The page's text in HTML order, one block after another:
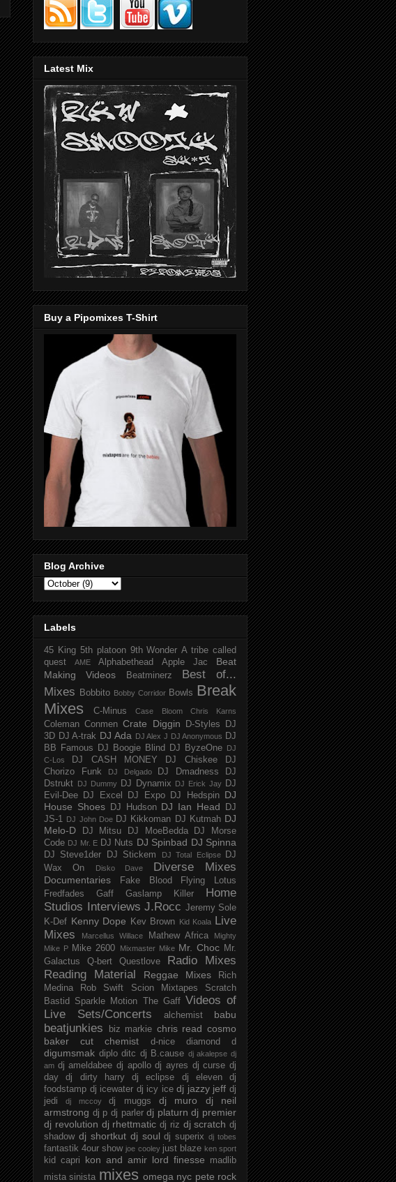
Latest Mix
Buy a Pipomixes T-Shirt
Blog Archive
Labels
45 King 5th platoon 9th Wonder A tribe called
quest
AME Alphabethead Apple Jac
Beat
Making Videos
Beatminerz
Best of...
Mixes
Bobbito Bobby Corridor Bowls Break
Mixes
C-Minus Case Bloom Chris Karns
Coleman Conmen Crate Diggin D-Styles
DJ
3D DJ A-trak DJ Ada DJ Alex J DJ Anonymous DJ
BB Famous
DJ Boogie Blind DJ ByzeOne
DJ
C-Los
DJ CASH MONEY DJ Chiskee
DJ
Chorizo Funk
DJ Delgado DJ Dmadness
DJ
Dstrukt
DJ Dummy DJ Dynamix DJ Erick Jay DJ
Evil-Dee
DJ Excel DJ Expo DJ Hedspin DJ
House Shoes
DJ Hudson DJ Ian Head
DJ
JS-1 DJ John Doe DJ Kikkoman DJ Kutmah DJ
Melo-D
DJ Mitsu DJ MoeBedda
DJ Morse
Code DJ Mr. E DJ Nuts DJ Spinbad DJ Spinna
DJ Steve1der DJ Stickem DJ Total Eclipse
DJ
Wax On
Disko Dave Diverse Mixes
Documentaries Fake Blood
Flying Lotus
Fredfades
Gaff Gaslamp Killer
Home
Studios
Interviews J.Rocc Jeremy Sole
K-Def Kenny Dope Kev Brown Kid Koala
Live
Mixes
Marcellus Willace Mathew Africa
Mighty
Mike P Mike 2600 Mixmaster Mike Mr. Choc Mr.
Galactus
Q-bert Questlove
Radio Mixes
Reading Material
Reggae Mixes
Rich
Medina
Rob Swift Scion Mixtapes
Scratch
Bastid
Sparkle Motion The Gaff Videos of
Live Sets/Concerts
alchemist babu
beatjunkies biz markie chris read cosmo
baker
cut chemist d-nice diamond d
digumsmak diplo ditc dj B.cause dj akalepse dj
am dj ameldabee dj apollo dj ayres dj curse dj
day
dj dirty harry dj eclipse dj eleven
dj
foodstamp dj icewater dj icy ice dj jazzy jeff dj
jedi
dj mccoy dj muggs dj muro
dj neil
armstrong dj p dj parler dj platurn dj premier
dj revolution dj rhettmatic dj riz dj scratch dj
shadow dj shortkut dj soul dj superix dj tobes
fantastik 4our show joe cooley just blaze ken sport
kid capri kon and amir lord finesse
madlib
mista sinista mixes omega nyc pete rock